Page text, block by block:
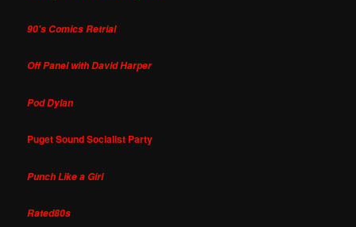
90's Comics Retrial
Off Panel with David Harper
Pod Dylan
Puget Sound Socialist Party
Punch Like a Girl
Rated80s